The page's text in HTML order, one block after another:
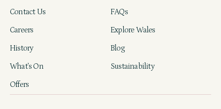
Contact Us FAQs
Careers Explore Wales
History Blog
What’s On Sustainability
Offers